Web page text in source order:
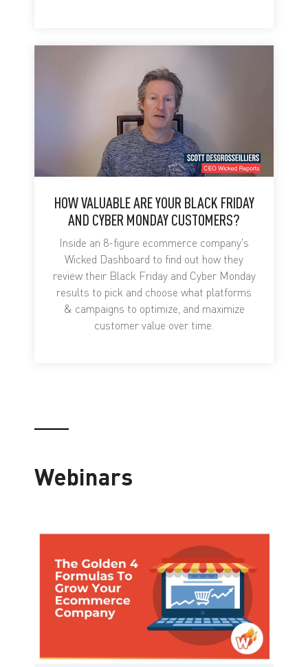
HOW VALUABLE ARE YOUR BLACK FRIDAY
AND CYBER MONDAY CUSTOMERS?
Inside an 8-figure ecommerce company's
Wicked Dashboard to find out how they
review their Black Friday and Cyber Monday
results to pick and choose what platforms
& campaigns to optimize, and maximize
customer value over time.
Webinars